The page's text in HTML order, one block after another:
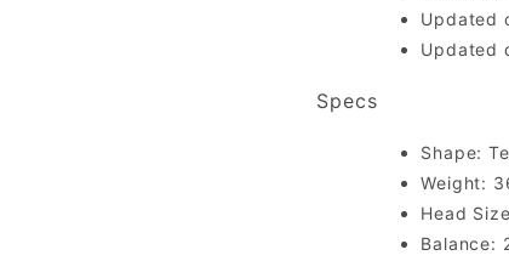
Updated
Updated
Specs
Shape:
Weight:
Head
Balance: